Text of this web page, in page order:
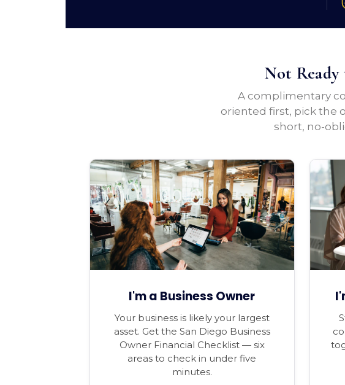
Not Ready
A complimentary
oriented first, pick the
short, no-
I'm a Business Owner
Your business is likely your largest
asset. Get the San Diego Business
Owner Financial Checklist — six
areas to check in under five
minutes.